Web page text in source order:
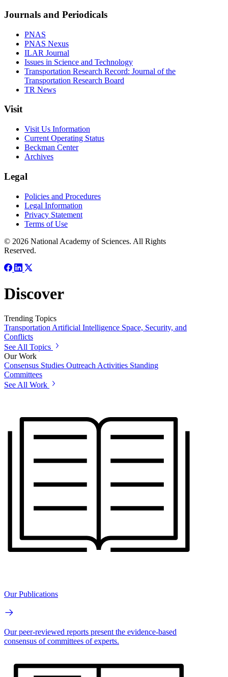
Journals and Periodicals
PNAS
PNAS Nexus
ILAR Journal
Issues in Science and Technology
Transportation Research Record: Journal of the
Transportation Research Board
TR News
Visit
Visit Us Information
Current Operating Status
Beckman Center
Archives
Legal
Policies and Procedures
Legal Information
Privacy Statement
Terms of Use
© 2026 National Academy of Sciences. All Rights
Reserved.
Discover
Trending Topics
Transportation Artificial Intelligence Space, Security, and
Conflicts
See All Topics
Our Work
Consensus Studies Outreach Activities Standing
Committees
See All Work
Our Publications
Our peer-reviewed reports present the evidence-based
consensus of committees of experts.